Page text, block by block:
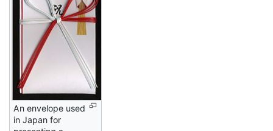
An envelope used
in Japan for